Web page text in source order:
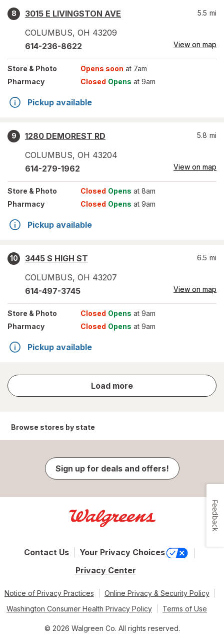
8
3015 E LIVINGSTON AVE
COLUMBUS, OH 43209
5.5 mi
614-236-8622 View on map
Store & Photo Opens soon at 7am
Pharmacy
Closed Opens at 9am
Pickup available
9
1280 DEMOREST RD
COLUMBUS, OH 43204
5.8 mi
614-279-1962 View on map
Store & Photo Closed Opens at 8am
Pharmacy
Closed Opens at 9am
Pickup available
10
3445 S HIGH ST
COLUMBUS, OH 43207
6.5 mi
614-497-3745 View on map
Store & Photo Closed Opens at 9am
Pharmacy
Closed Opens at 9am
Pickup available
Load more
store
results
Browse stores by state
Sign up for deals and offers!
Contact Us
Your Privacy Choices
Privacy Center
Notice of Privacy Practices
Online Privacy & Security Policy
Washington Consumer Health Privacy Policy
Terms of Use
© 2026 Walgreen Co. All rights reserved.
Feedback